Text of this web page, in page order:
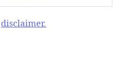
disclaimer.